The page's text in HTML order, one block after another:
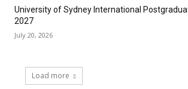
University of Sydney International
2027
July 20, 2026
Load more